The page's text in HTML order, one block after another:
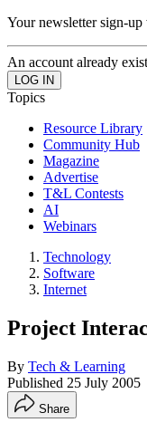
Your newsletter sign-up
An account already
Topics
Resource Library
Community Hub
Magazine
Advertise
T&L Contests
AI
Webinars
Technology
Software
Internet
Project
By Tech & Learning
Published 25 July 2005
Share